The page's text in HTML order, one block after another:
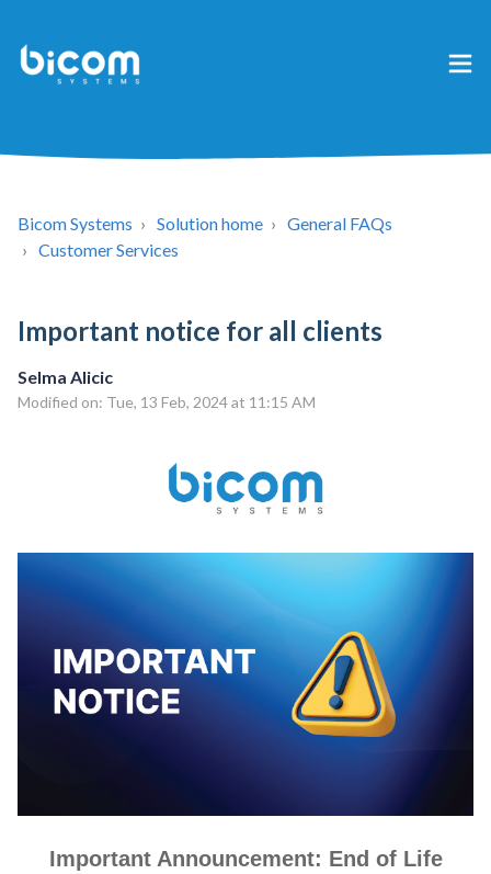
Bicom Systems Solution home
General FAQs
Customer Services
Important notice for all clients
Selma Alicic
Modified on: Tue, 13 Feb, 2024 at 11:15 AM
Important Announcement: End of Life